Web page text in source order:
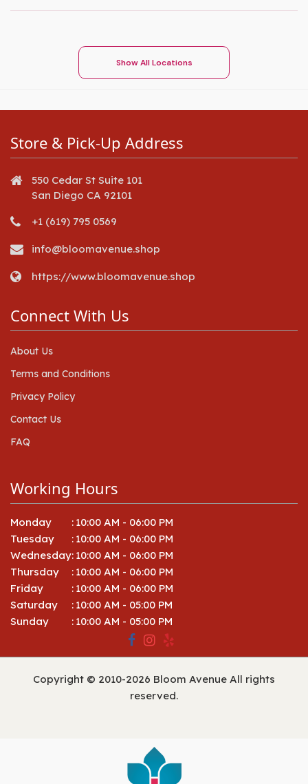
Show All Locations
Store & Pick-Up Address
550 Cedar St Suite 101
San Diego CA 92101
+1 (619) 795 0569
info@bloomavenue.shop
https://www.bloomavenue.shop
Connect With Us
About Us
Terms and Conditions
Privacy Policy
Contact Us
FAQ
Working Hours
Monday : 10:00 AM - 06:00 PM
Tuesday
: 10:00 AM - 06:00 PM
Wednesday: 10:00 AM - 06:00 PM
Thursday
: 10:00 AM - 06:00 PM
Friday
: 10:00 AM - 06:00 PM
Saturday
: 10:00 AM - 05:00 PM
Sunday
: 10:00 AM - 05:00 PM
Copyright © 2010-2026 Bloom Avenue All rights
reserved.